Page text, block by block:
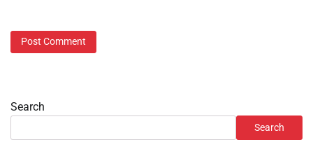
Search
Search